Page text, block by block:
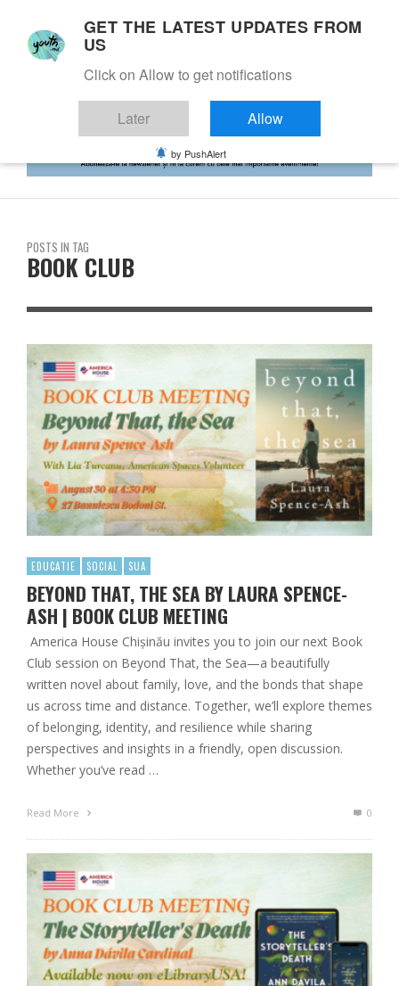
POSTS IN TAG
BOOK CLUB
EDUCATIE SOCIAL SUA
BEYOND THAT, THE SEA BY LAURA SPENCE-
ASH | BOOK CLUB MEETING
America House Chișinău invites you to join our next Book
Club session on Beyond That, the Sea—a beautifully
written novel about family, love, and the bonds that shape
us across time and distance. Together, we’ll explore themes
of belonging, identity, and resilience while sharing
perspectives and insights in a friendly, open discussion.
Whether you’ve read …
Read More 0
GET THE LATEST UPDATES FROM
US
Click on Allow to get notifications
Later Allow
by PushAlert